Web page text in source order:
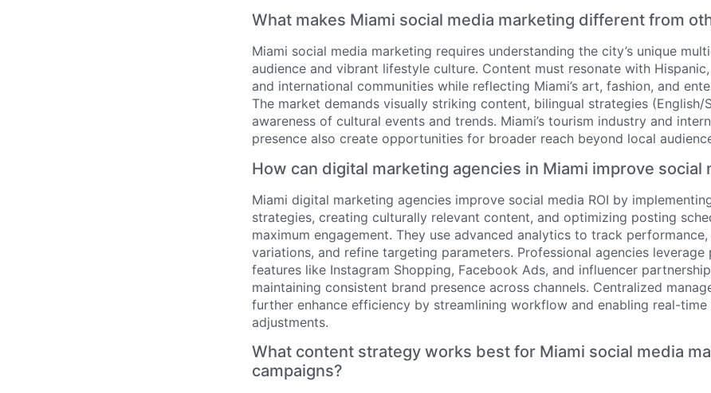
What makes Miami social media marketing different from
Miami social media marketing requires understanding the city’s unique
audience and vibrant lifestyle culture. Content must resonate with
and international communities while reflecting Miami’s art, fashion, and
The market demands visually striking content, bilingual strategies (English/
awareness of cultural events and trends. Miami’s tourism industry and
presence also create opportunities for broader reach beyond local
How can digital marketing agencies in Miami improve social
Miami digital marketing agencies improve social media ROI by
strategies, creating culturally relevant content, and optimizing posting
maximum engagement. They use advanced analytics to track
variations, and refine targeting parameters. Professional agencies
features like Instagram Shopping, Facebook Ads, and influencer
maintaining consistent brand presence across channels. Centralized
further enhance efficiency by streamlining workflow and enabling real-time
adjustments.
What content strategy works best for Miami social media
campaigns?